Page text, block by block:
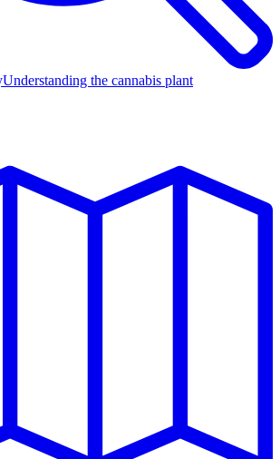
Understanding the cannabis plant